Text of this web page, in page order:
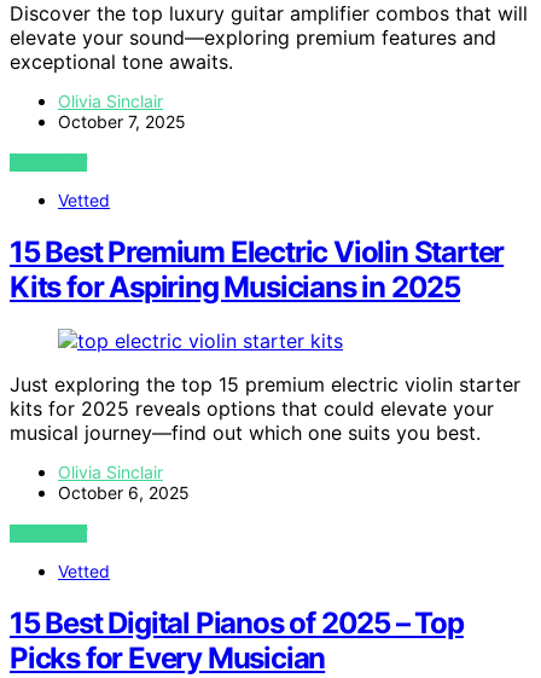
Discover the top luxury guitar amplifier combos that will
elevate your sound—exploring premium features and
exceptional tone awaits.
Olivia Sinclair
October 7, 2025
VIEW POST
Vetted
15 Best Premium Electric Violin Starter
Kits for Aspiring Musicians in 2025
Just exploring the top 15 premium electric violin starter
kits for 2025 reveals options that could elevate your
musical journey—find out which one suits you best.
Olivia Sinclair
October 6, 2025
VIEW POST
Vetted
15 Best Digital Pianos of 2025 – Top
Picks for Every Musician